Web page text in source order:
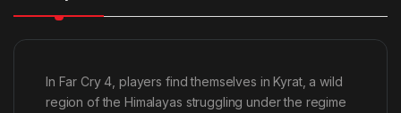
In Far Cry 4, players find themselves in Kyrat, a wild
region of the Himalayas struggling under the regime